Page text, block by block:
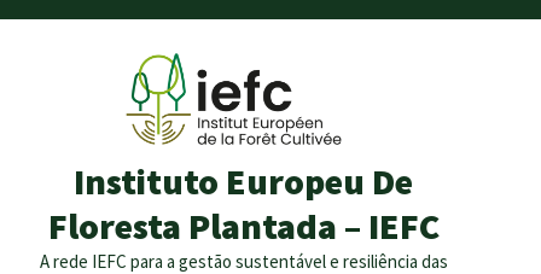
Instituto Europeu De
Floresta Plantada – IEFC
A rede IEFC para a gestão sustentável e resiliência das